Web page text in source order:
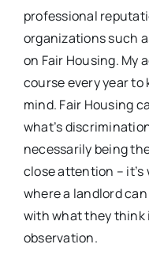
professional
organizations such
on Fair Housing. My
course every year
mind. Fair Housing
what’s
necessarily being
close attention –
where a landlord
with what they think
observation.